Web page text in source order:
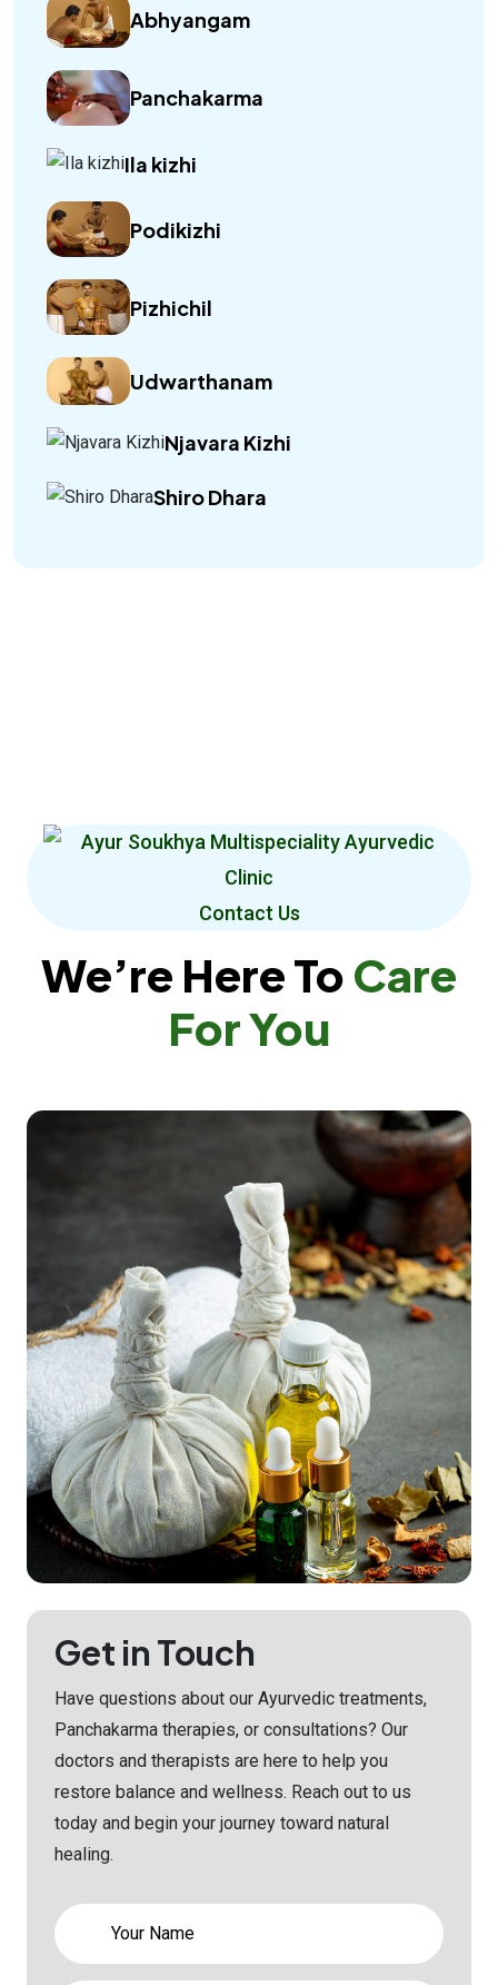
Abhyangam
Panchakarma
Ila kizhi
Podikizhi
Pizhichil
Udwarthanam
Njavara Kizhi
Shiro Dhara
Contact Us
We’re Here ToCare
For You
Get in Touch
Have questions about our Ayurvedic treatments,
Panchakarma therapies, or consultations? Our
doctors and therapists are here to help you
restore balance and wellness. Reach out to us
today and begin your journey toward natural
healing.